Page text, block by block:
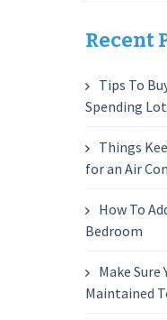
Recent
Tips To
Spending
Things
for an Air
How To
Bedroom
Make Sure
Maintained